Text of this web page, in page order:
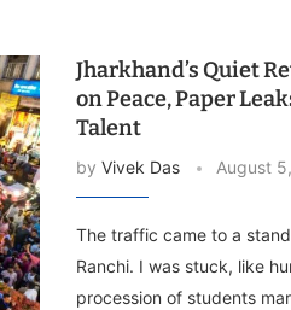
Jharkhand’s Quiet
on Peace, Paper
Talent
by Vivek Das August
The traffic came to a
Ranchi. I was stuck, like
procession of students